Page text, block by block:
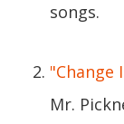
songs.
"Change
Mr.